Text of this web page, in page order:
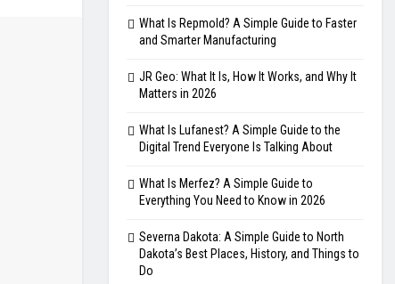
What Is Repmold? A Simple Guide to Faster
and Smarter Manufacturing
JR Geo: What It Is, How It Works, and Why It
Matters in 2026
What Is Lufanest? A Simple Guide to the
Digital Trend Everyone Is Talking About
What Is Merfez? A Simple Guide to
Everything You Need to Know in 2026
Severna Dakota: A Simple Guide to North
Dakota’s Best Places, History, and Things to
Do